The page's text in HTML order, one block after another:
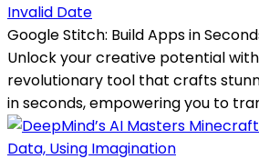
Invalid Date
Google Stitch: Build Apps in
Unlock your creative potential
revolutionary tool that crafts
in seconds, empowering you to